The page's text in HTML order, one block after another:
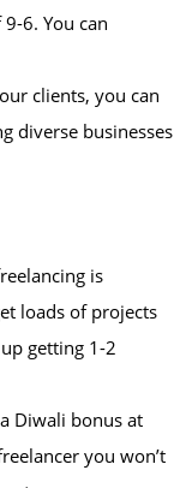
6. You can
clients, you can
diverse businesses
is
loads of projects
getting 1-2
Diwali bonus at
you won’t